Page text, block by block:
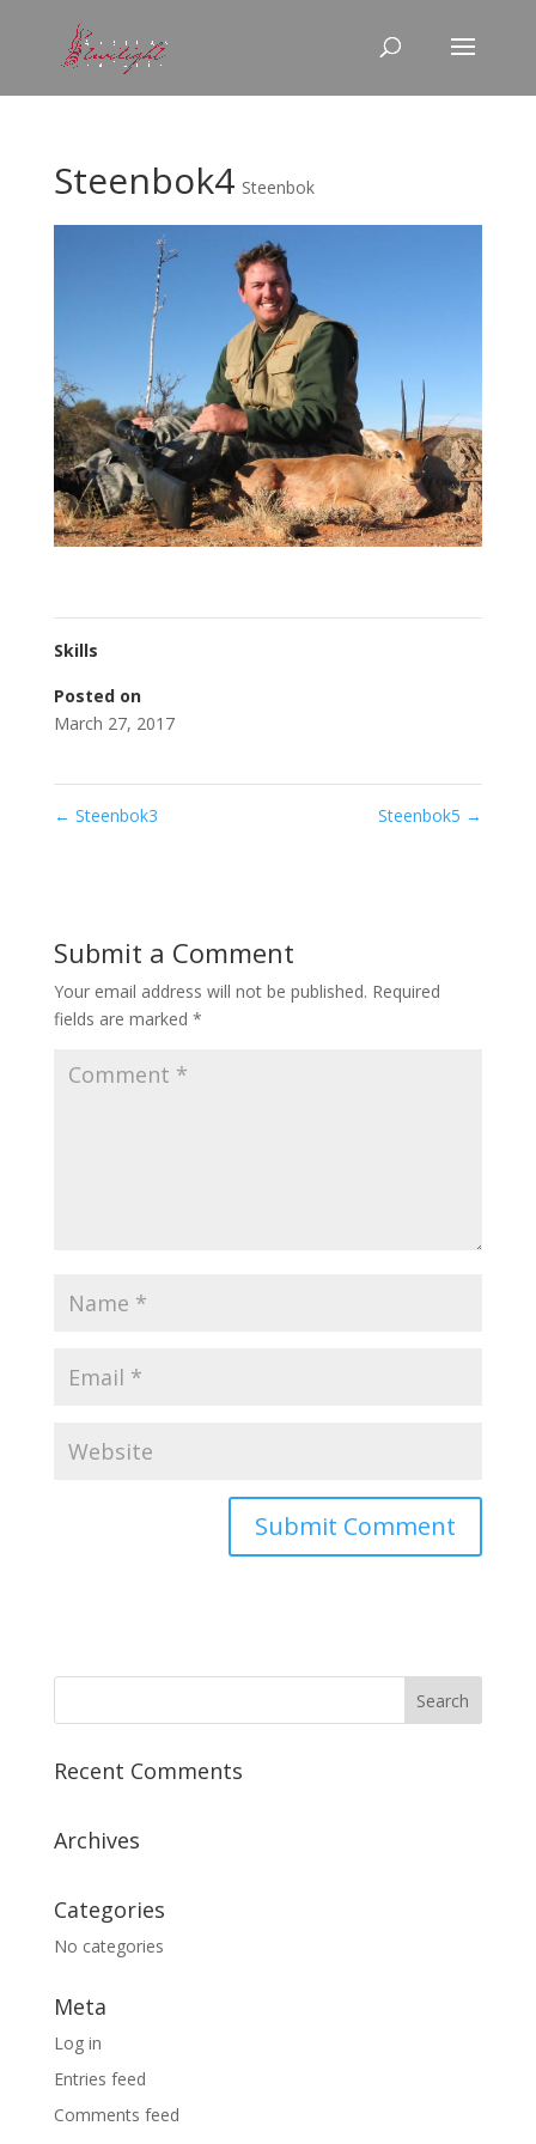
Steenbok4 Steenbok
Skills
Posted on
March 27, 2017
← Steenbok3 Steenbok5 →
Submit a Comment
Your email address will not be published. Required
fields are marked *
Recent Comments
Archives
Categories
No categories
Meta
Log in
Entries feed
Comments feed